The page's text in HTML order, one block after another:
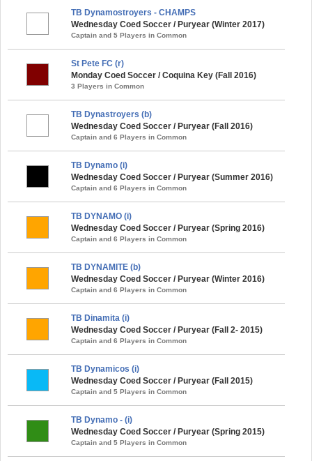
TB Dynamostroyers - CHAMPS
Wednesday Coed Soccer / Puryear (Winter 2017)
Captain and 5 Players in Common
St Pete FC (r)
Monday Coed Soccer / Coquina Key (Fall 2016)
3 Players in Common
TB Dynastroyers (b)
Wednesday Coed Soccer / Puryear (Fall 2016)
Captain and 6 Players in Common
TB Dynamo (i)
Wednesday Coed Soccer / Puryear (Summer 2016)
Captain and 6 Players in Common
TB DYNAMO (i)
Wednesday Coed Soccer / Puryear (Spring 2016)
Captain and 6 Players in Common
TB DYNAMITE (b)
Wednesday Coed Soccer / Puryear (Winter 2016)
Captain and 6 Players in Common
TB Dinamita (i)
Wednesday Coed Soccer / Puryear (Fall 2- 2015)
Captain and 6 Players in Common
TB Dynamicos (i)
Wednesday Coed Soccer / Puryear (Fall 2015)
Captain and 5 Players in Common
TB Dynamo - (i)
Wednesday Coed Soccer / Puryear (Spring 2015)
Captain and 5 Players in Common